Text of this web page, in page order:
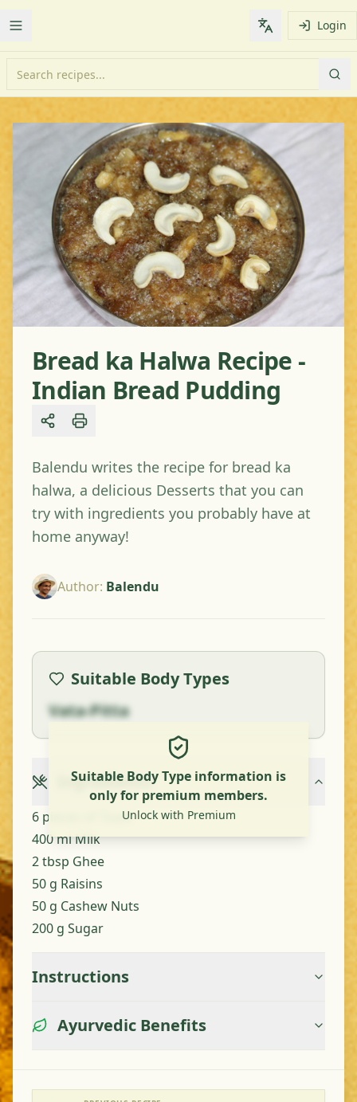
Toggle Menu Change Login
Bread ka Halwa Recipe -
Indian Bread Pudding
Share
Balendu writes the recipe for bread ka
halwa, a delicious Desserts that you can
try with ingredients you probably have at
home anyway!
Author: Balendu
Suitable Body Types
Vata-Pitta
Suitable Body Type information is
only for premium members.
Unlock with Premium
Ingredients
6 pieces of Toast
400 ml Milk
2 tbsp Ghee
50 g Raisins
50 g Cashew Nuts
200 g Sugar
Instructions
Ayurvedic Benefits